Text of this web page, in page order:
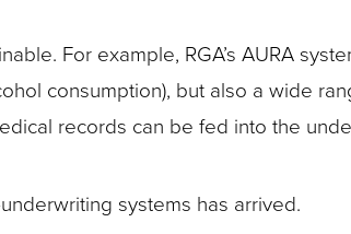
For example, RGA’s AURA
consumption), but also a wide
records can be fed into the
systems has arrived.